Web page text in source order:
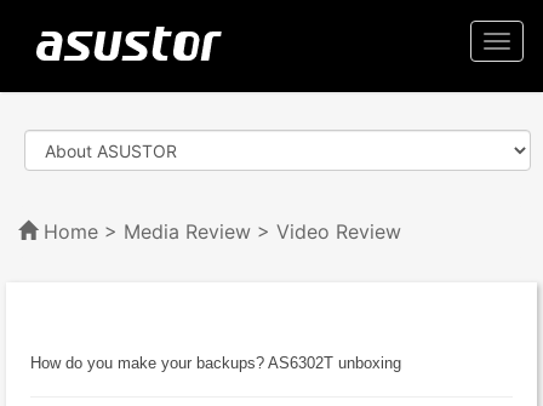
Home > Media Review > Video Review
How do you make your backups? AS6302T unboxing